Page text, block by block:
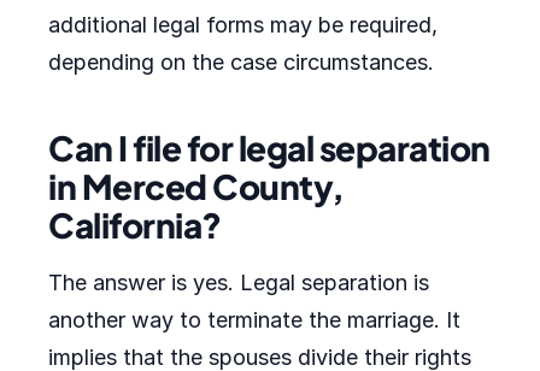
additional legal forms may be required,
depending on the case circumstances.
Can I file for legal separation
in Merced County,
California?
The answer is yes. Legal separation is
another way to terminate the marriage. It
implies that the spouses divide their rights